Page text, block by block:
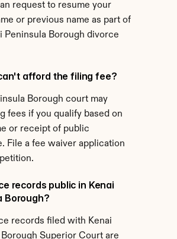
request to resume your
or previous name as part of
Peninsula Borough divorce
afford the filing fee?
Borough court may
fees if you qualify based on
or receipt of public
File a fee waiver application
records public in Kenai
Borough?
records filed with Kenai
Borough Superior Court are